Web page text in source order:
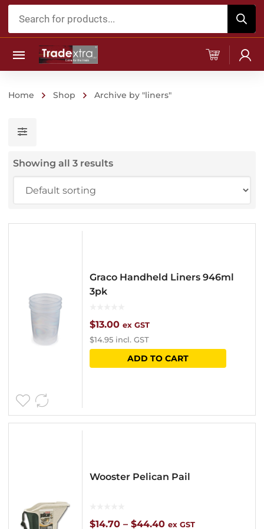
Products
Home Shop Archive by "liners"
Showing all 3 results
Graco Handheld Liners 946ml
3pk
$13.00 ex GST
$14.95 incl. GST
ADD TO CART
Wooster Pelican Pail
$14.70 – $44.40Price
ex GST